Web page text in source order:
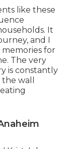
like these
It
and I
for
The very
is constantly
wall